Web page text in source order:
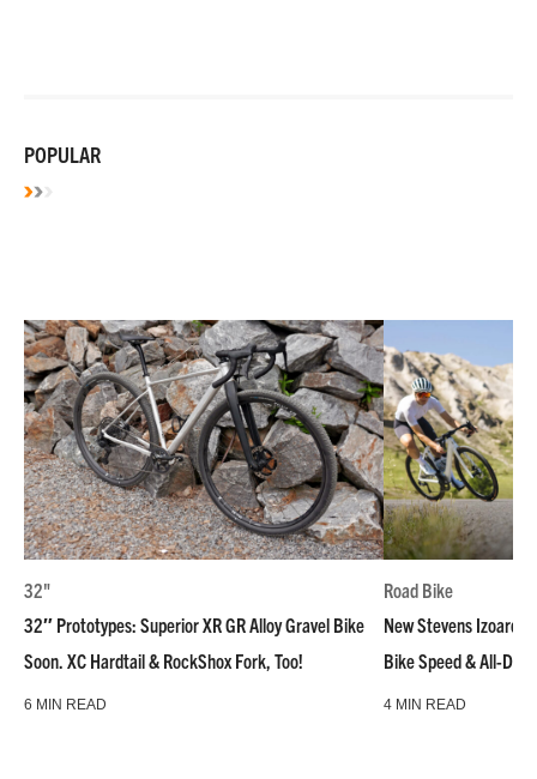
POPULAR
32"
32″ Prototypes: Superior XR GR Alloy Gravel Bike
Soon. XC Hardtail & RockShox Fork, Too!
6 MIN READ
Road Bike
New Stevens Izoard
Bike Speed & All-
4 MIN READ